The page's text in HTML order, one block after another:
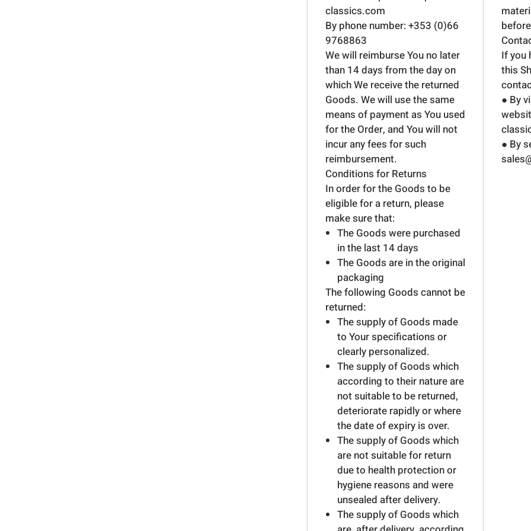
classics.com
By phone number: +353 (0)66
9768863
We will reimburse You no later
than 14 days from the day on
which We receive the returned
Goods. We will use the same
means of payment as You used
for the Order, and You will not
incur any fees for such
reimbursement.
Conditions for Returns
In order for the Goods to be
eligible for a return, please
make sure that:
The Goods were purchased
in the last 14 days
The Goods are in the original
packaging
The following Goods cannot be
returned:
The supply of Goods made
to Your specifications or
clearly personalized.
The supply of Goods which
according to their nature are
not suitable to be returned,
deteriorate rapidly or where
the date of expiry is over.
The supply of Goods which
are not suitable for return
due to health protection or
hygiene reasons and were
unsealed after delivery.
The supply of Goods which
If you
this
● By
● By